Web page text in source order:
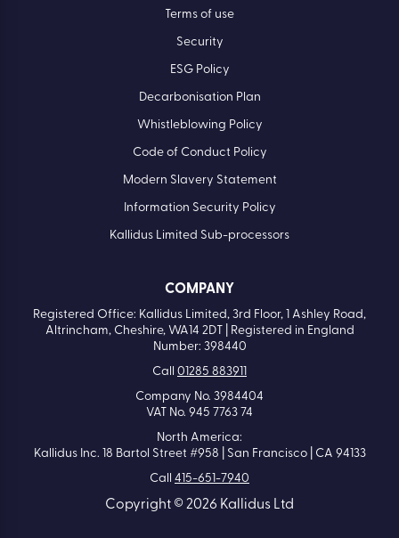
Terms of use
Security
ESG Policy
Decarbonisation Plan
Whistleblowing Policy
Code of Conduct Policy
Modern Slavery Statement
Information Security Policy
Kallidus Limited Sub-processors
COMPANY
Registered Office: Kallidus Limited, 3rd Floor, 1 Ashley Road,
Altrincham, Cheshire, WA14 2DT | Registered in England
Number: 398440
Call 01285 883911
Company No. 3984404
VAT No. 945 7763 74
North America:
Kallidus Inc. 18 Bartol Street #958 | San Francisco | CA 94133
Call 415-651-7940
Copyright © 2026 Kallidus Ltd